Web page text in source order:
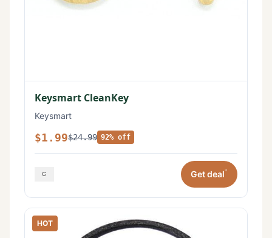
Keysmart CleanKey
Keysmart
$1.99$24.99 92% off
Get deal*
HOT